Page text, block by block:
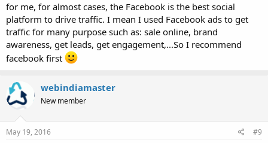
for me, for almost cases, the Facebook is the best social
platform to drive traffic. I mean I used Facebook ads to get
traffic for many purpose such as: sale online, brand
awareness, get leads, get engagement,...So I recommend
facebook first
webindiamaster
New member
May 19, 2016 #9